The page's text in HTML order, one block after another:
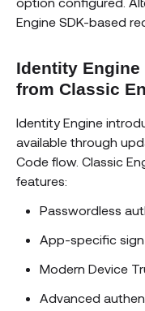
Engine SDK-based
Identity
from Classic
Identity Engine
available through
Code flow. Classic
features:
Passwordless
App-specific
Modern Device
Advanced